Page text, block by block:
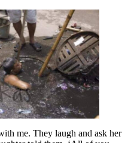
me. They laugh and ask her